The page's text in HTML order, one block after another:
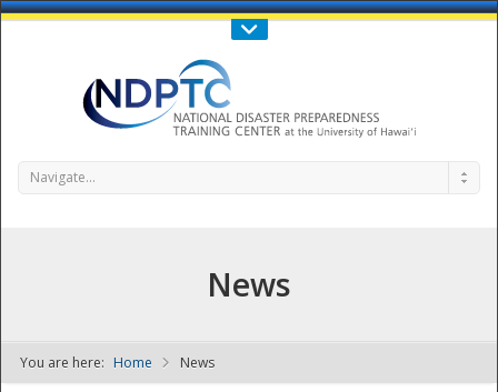
Call Us : 808-956-0600
Navigate...
News
You are here: Home News